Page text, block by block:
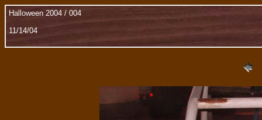
Halloween 2004 / 004
11/14/04